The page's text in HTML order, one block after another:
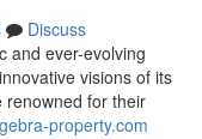
Discuss
and ever-evolving
visions of its
renowned for their
property.com